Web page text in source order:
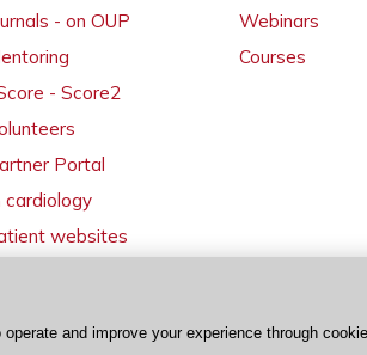
- on OUP
- Score2
Portal
cardiology
websites
Webinars
Courses
and improve your experience through